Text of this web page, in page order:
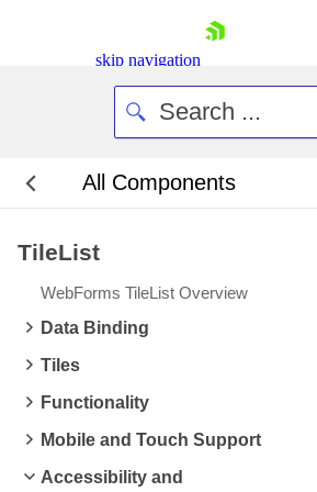
skip navigation
Request Trial
All Components
TileList
WebForms TileList Overview
Data Binding
Tiles
Functionality
Mobile and Touch Support
Accessibility and